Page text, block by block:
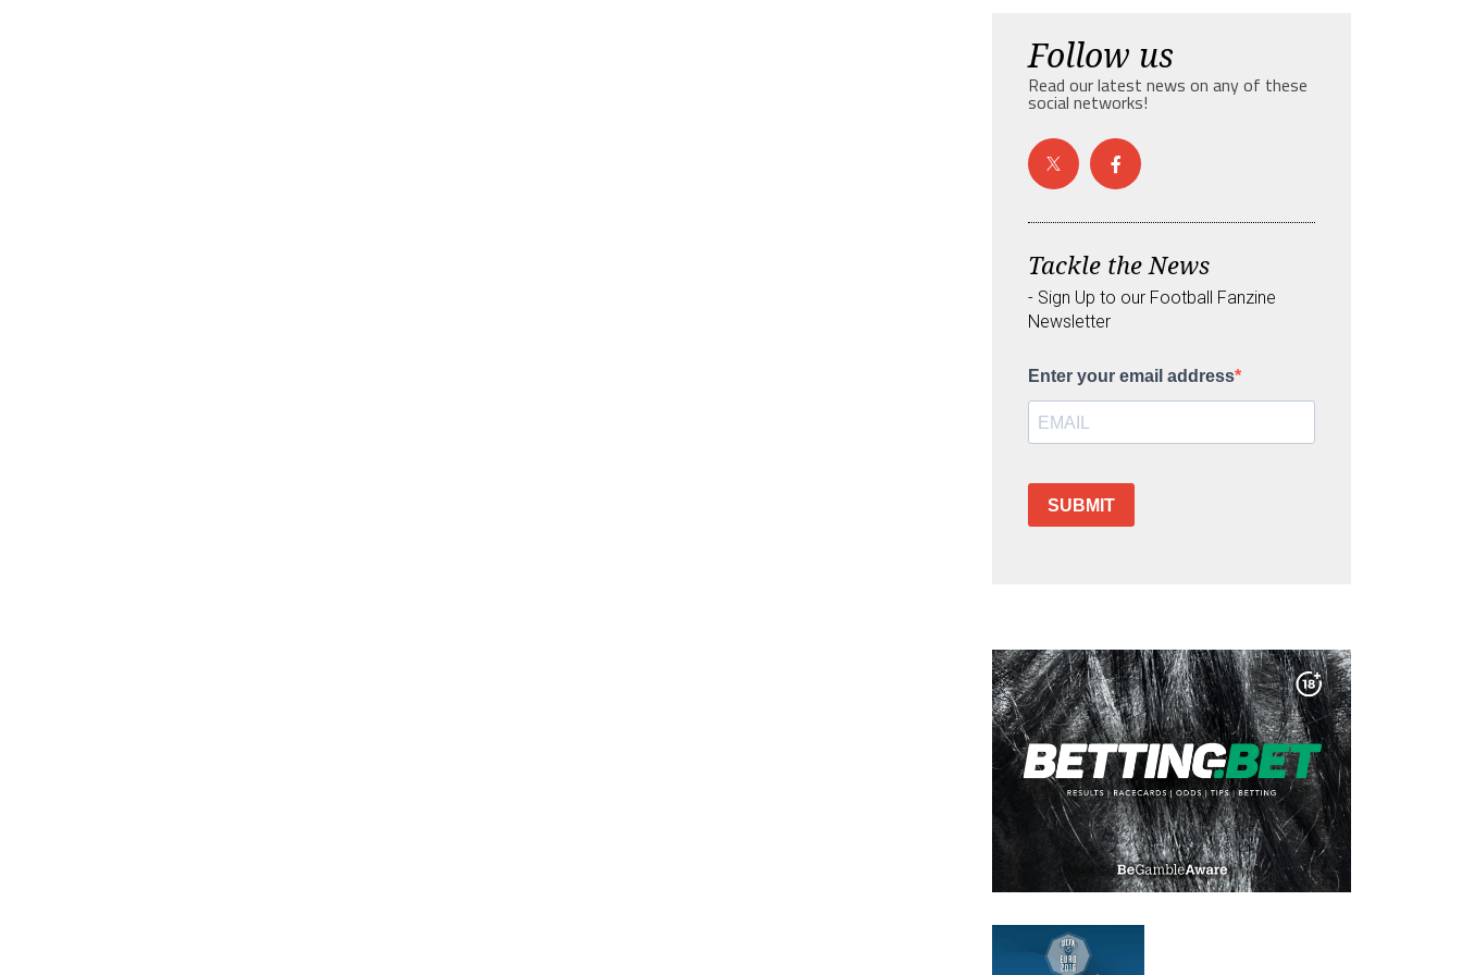
Follow us
Read our latest news on any of these
social networks!
Tackle the News
- Sign Up to our Football Fanzine
Newsletter
Enter your email address
SUBMIT